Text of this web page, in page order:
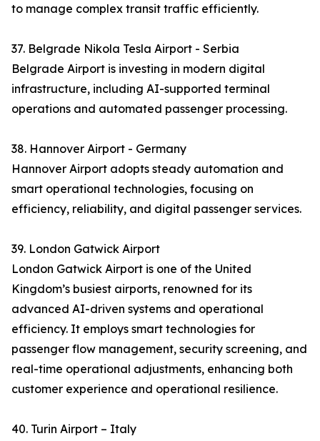
to manage complex transit traffic efficiently.
37. Belgrade Nikola Tesla Airport - Serbia
Belgrade Airport is investing in modern digital
infrastructure, including AI-supported terminal
operations and automated passenger processing.
38. Hannover Airport - Germany
Hannover Airport adopts steady automation and
smart operational technologies, focusing on
efficiency, reliability, and digital passenger services.
39. London Gatwick Airport
London Gatwick Airport is one of the United
Kingdom’s busiest airports, renowned for its
advanced AI-driven systems and operational
efficiency. It employs smart technologies for
passenger flow management, security screening, and
real-time operational adjustments, enhancing both
customer experience and operational resilience.
40. Turin Airport – Italy